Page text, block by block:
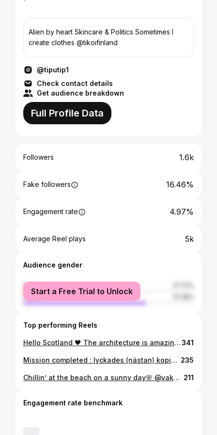
Alien by heart Skincare & Politics Sometimes I
create clothes @tikoifinland
@tiputip1
Check contact details
Get audience breakdown
Full Profile Data
Followers 1.6k
Fake followers 16.46%
Engagement rate 4.97%
Average Reel plays 5k
Audience gender
female
male
Start a Free Trial to Unlock
Top performing Reels
Hello Scotland 🖤 The architecture is amazing . . . . . . . . . . . . . . . . . . . . #scotland#edinburgh#travel#travelphotography#igers#photooftheday#fashion#fashionphotography#architecture#ghoticarchitecture#city#moda#kurdish#kurd#photography#nature#aight341
Mission completed : lyckades (nästan) kopiera random influensers bild och pose på instagram, taget på exakt samma plats. #forinstagram ✌️ . . . . . . . . . . . . . . . . . . . . . . . . . . . . . . . . . . . #xativa#castle#castell#spain#españa#live#nature#mountains#clouds#sun#blue#black#pose#instagram#love#travel#travelphotography#photography#posemaker#history#beauty#traveladdict#mask#fuckcovid#modafeminina#moda#fashion#lol 235
Chillin’ at the beach on a sunny day🌸 @vakuvaa . . . . . . . . . . . . . . . . . . . . . . #photography#photoshoot#photo#black#white#moda#fashion##fashionphotography#hair#tattoo#modafeminina#helsinki#finland#cold#sea#fashionstyle#outfit#kurdish#kurd#tattooideas#tattooinspiratio#inked#inkedgirls#piercings#art#europe#longhair#beach#sun 211
Engagement rate benchmark